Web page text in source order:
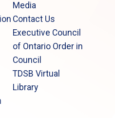
Media
Contact Us
Executive Council
of Ontario Order in
Council
TDSB Virtual
Library